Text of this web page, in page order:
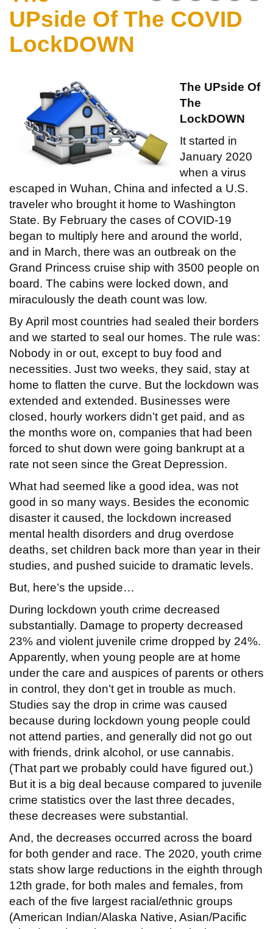
UPside Of The COVID
LockDOWN
The UPside Of
The
LockDOWN
It started in
January 2020
when a virus
escaped in Wuhan, China and infected a U.S.
traveler who brought it home to Washington
State. By February the cases of COVID-19
began to multiply here and around the world,
and in March, there was an outbreak on the
Grand Princess cruise ship with 3500 people on
board. The cabins were locked down, and
miraculously the death count was low.
By April most countries had sealed their borders
and we started to seal our homes. The rule was:
Nobody in or out, except to buy food and
necessities. Just two weeks, they said, stay at
home to flatten the curve. But the lockdown was
extended and extended. Businesses were
closed, hourly workers didn’t get paid, and as
the months wore on, companies that had been
forced to shut down were going bankrupt at a
rate not seen since the Great Depression.
What had seemed like a good idea, was not
good in so many ways. Besides the economic
disaster it caused, the lockdown increased
mental health disorders and drug overdose
deaths, set children back more than year in their
studies, and pushed suicide to dramatic levels.
But, here’s the upside…
During lockdown youth crime decreased
substantially. Damage to property decreased
23% and violent juvenile crime dropped by 24%.
Apparently, when young people are at home
under the care and auspices of parents or others
in control, they don’t get in trouble as much.
Studies say the drop in crime was caused
because during lockdown young people could
not attend parties, and generally did not go out
with friends, drink alcohol, or use cannabis.
(That part we probably could have figured out.)
But it is a big deal because compared to juvenile
crime statistics over the last three decades,
these decreases were substantial.
And, the decreases occurred across the board
for both gender and race. The 2020, youth crime
stats show large reductions in the eighth through
12th grade, for both males and females, from
each of the five largest racial/ethnic groups
(American Indian/Alaska Native, Asian/Pacific